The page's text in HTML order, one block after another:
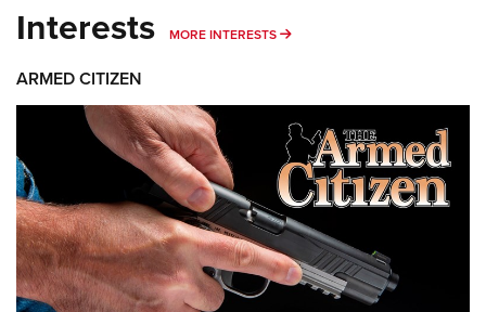
Interests MORE INTERESTS MORE INTERESTS
ARMED CITIZEN